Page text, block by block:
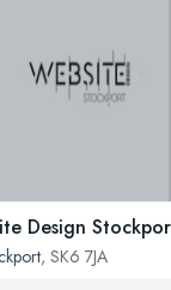
Design
, SK6 7JA